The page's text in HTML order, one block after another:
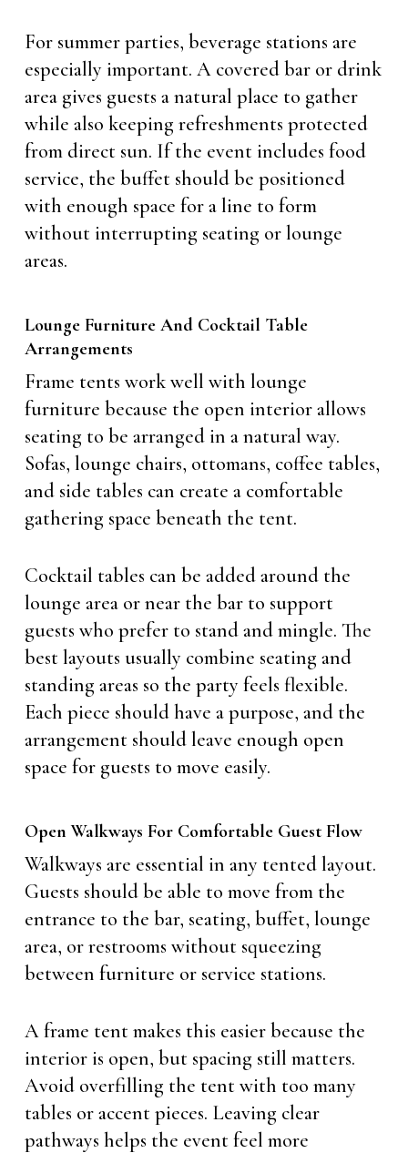
For summer parties, beverage stations are
especially important. A covered bar or drink
area gives guests a natural place to gather
while also keeping refreshments protected
from direct sun. If the event includes food
service, the buffet should be positioned
with enough space for a line to form
without interrupting seating or lounge
areas.
Lounge Furniture And Cocktail Table
Arrangements
Frame tents work well with lounge
furniture because the open interior allows
seating to be arranged in a natural way.
Sofas, lounge chairs, ottomans, coffee tables,
and side tables can create a comfortable
gathering space beneath the tent.
Cocktail tables can be added around the
lounge area or near the bar to support
guests who prefer to stand and mingle. The
best layouts usually combine seating and
standing areas so the party feels flexible.
Each piece should have a purpose, and the
arrangement should leave enough open
space for guests to move easily.
Open Walkways For Comfortable Guest Flow
Walkways are essential in any tented layout.
Guests should be able to move from the
entrance to the bar, seating, buffet, lounge
area, or restrooms without squeezing
between furniture or service stations.
A frame tent makes this easier because the
interior is open, but spacing still matters.
Avoid overfilling the tent with too many
tables or accent pieces. Leaving clear
pathways helps the event feel more